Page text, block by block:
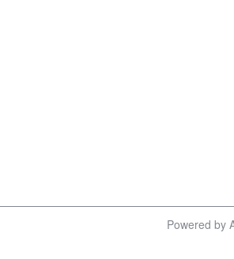
Powered by